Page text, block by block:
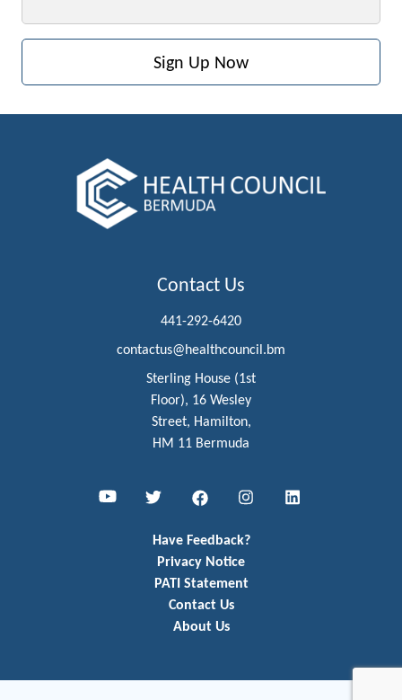
Contact Us
441-292-6420
contactus@healthcouncil.bm
Sterling House (1st
Floor), 16 Wesley
Street, Hamilton,
HM 11 Bermuda
Youtube Twitter FacebookInstagramLinkedIn
Have Feedback?
Privacy Notice
PATI Statement
Contact Us
About Us